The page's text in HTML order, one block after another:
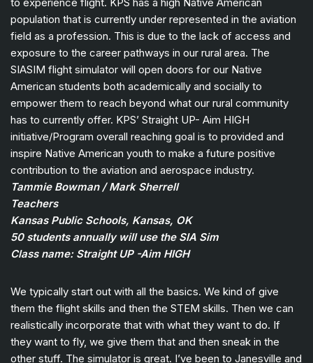
population that is currently under represented in the aviation
field as a profession. This is due to the lack of access and
exposure to the career pathways in our rural area. The
SIASIM flight simulator will open doors for our Native
American students both academically and socially to
empower them to reach beyond what our rural community
has to currently offer. KPS’ Straight UP- Aim HIGH
initiative/Program overall reaching goal is to provided and
inspire Native American youth to make a future positive
contribution to the aviation and aerospace industry.
Tammie Bowman / Mark Sherrell
Teachers
Kansas Public Schools, Kansas, OK
50 students annually will use the SIA Sim
Class name: Straight UP -Aim HIGH
We typically start out with all the basics. We kind of give
them the flight skills and then the STEM skills. Then we can
realistically incorporate that with what they want to do. If
they want to fly, we give them that and then sneak in the
other stuff. The simulator is great. I’ve been to Janesville and